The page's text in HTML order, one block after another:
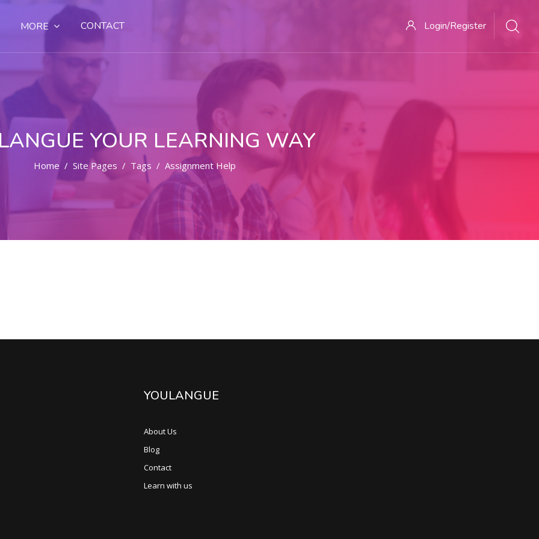
MORE CONTACT Login/Register
YOUR LEARNING WAY
Home Site Pages Tags Assignment Help
YOULANGUE
About Us
Blog
Contact
Learn with us